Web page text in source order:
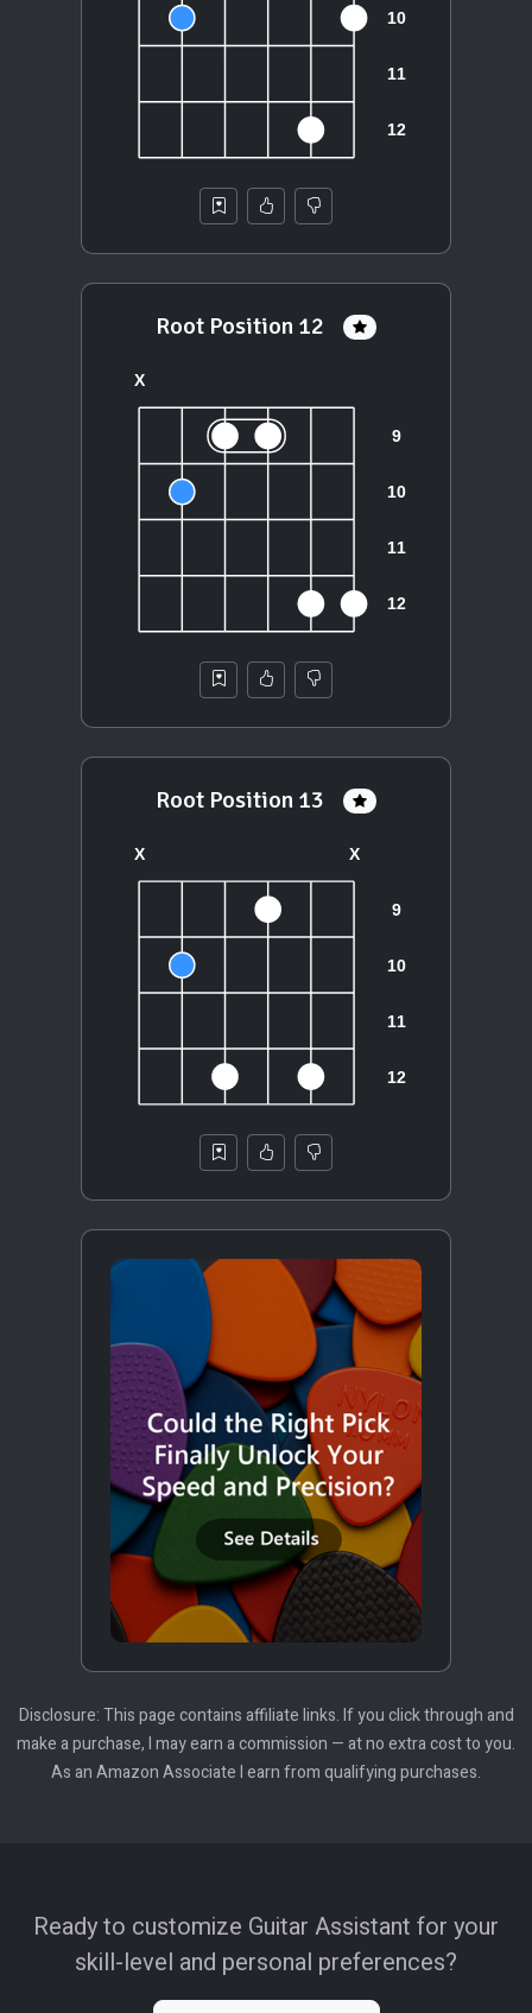
Root Position 12
Root Position 13
Disclosure: This page contains affiliate links. If you click through and
make a purchase, I may earn a commission — at no extra cost to you.
As an Amazon Associate I earn from qualifying purchases.
Ready to customize Guitar Assistant for your
skill-level and personal preferences?